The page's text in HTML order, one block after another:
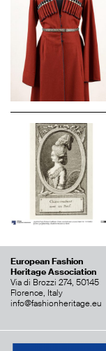
European Fashion
Heritage Association
Via di Brozzi 274, 50145
Florence, Italy
info@fashionheritage.eu